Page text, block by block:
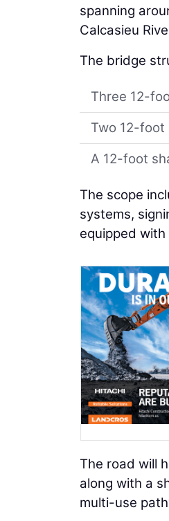
spanning
Calcasieu
The bridge
Three 12-
Two 12-
A 12-foot
The scope
systems,
equipped
The road will
along with a
multi-use